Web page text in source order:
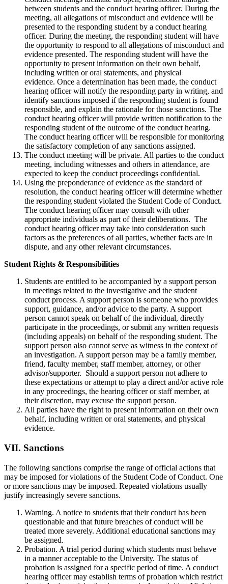
between students and the conduct hearing officer. During the
meeting, all allegations of misconduct and evidence will be
presented to the responding student by a conduct hearing
officer. During the meeting, the responding student will have
the opportunity to respond to all allegations of misconduct and
evidence presented. The responding student will have the
opportunity to present information on their own behalf,
including written or oral statements, and physical
evidence. Once a determination has been made, the conduct
hearing officer will notify the responding party in writing, and
identify sanctions imposed if the responding student is found
responsible, and explain the rationale for those sanctions. The
conduct hearing officer will provide written notification to the
responding student of the outcome of the conduct hearing.
The conduct hearing officer will be responsible for monitoring
the satisfactory completion of any sanctions assigned.
The conduct meeting will be private. All parties to the conduct
meeting, including witnesses and others in attendance, are
expected to keep the conduct proceedings confidential.
Using the preponderance of evidence as the standard of
resolution, the conduct hearing officer will determine whether
the responding student violated the Student Code of Conduct.
The conduct hearing officer may consult with other
appropriate individuals as part of their deliberations. The
conduct hearing officer may take into consideration such
factors as the preferences of all parties, whether facts are in
dispute, and any other relevant circumstances.
Student Rights & Responsibilities
Students are entitled to be accompanied by a support person
in meetings related to the investigative and the student
conduct process. A support person is someone who provides
support, guidance, and/or advice to the party. A support
person cannot speak on behalf of the individual, directly
participate in the proceedings, or submit any written requests
(including appeals) on behalf of the responding student. The
support person also cannot serve as witness in the context of
an investigation. A support person may be a family member,
friend, faculty member, staff member, attorney, or other
advisor/supporter. Should a support person not adhere to
these expectations or attempt to play a direct and/or active role
in any proceedings, the hearing officer or staff member, at
their discretion, may excuse the support person.
All parties have the right to present information on their own
behalf, including written or oral statements, and physical
evidence.
VII. Sanctions
The following sanctions comprise the range of official actions that
may be imposed for violations of the Student Code of Conduct. One
or more sanctions may be imposed. Repeated violations usually
justify increasingly severe sanctions.
Warning. A notice to students that their conduct has been
questionable and that future breaches of conduct will be
treated more severely. Additional educational sanctions may
be assigned.
Probation. A trial period during which students must behave
in a manner acceptable to the University. The status of
probation is assigned for a specific period of time. A conduct
hearing officer may establish terms of probation which restrict